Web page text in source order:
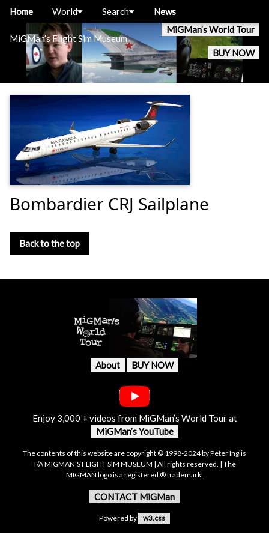
MiGMan’s Flight Sim Museum
MiGMan’s World Tour
BUY NOW
Home World Search News
Bombardier CRJ Sailplane
Back to the top
About BUY NOW
Enjoy 3,000 + videos from MiGMan’s World Tour at
MiGMan’s YouTube
The contents of this website are copyright © 1998-2024 by Peter Inglis
T/A MIGMAN'S FLIGHT SIM MUSEUM | All rights reserved. | The
MIGMAN logo is a registered ® trademark.
CONTACT MiGMan
Powered by w3.css